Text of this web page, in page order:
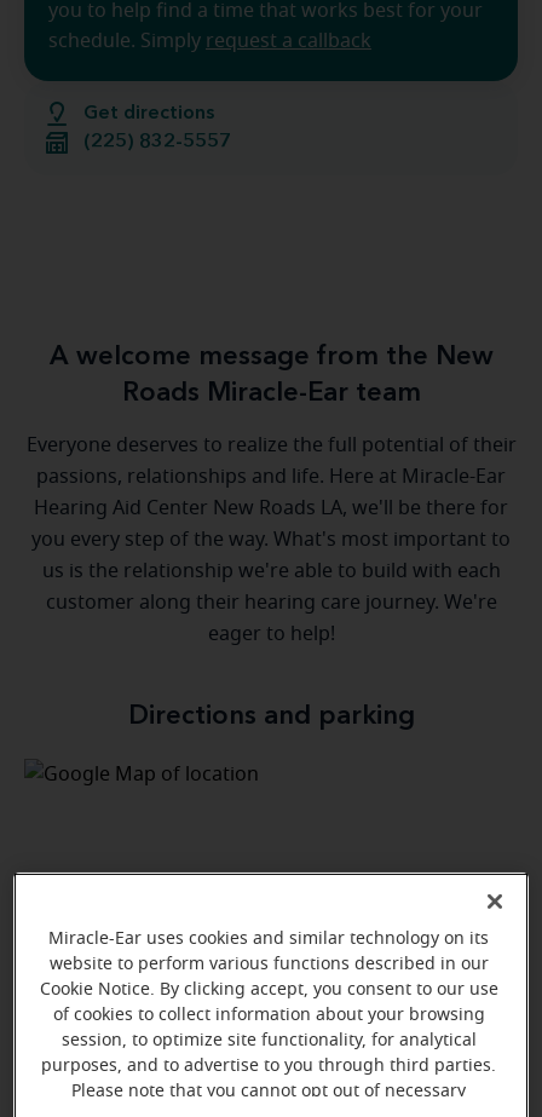
Get directions
(225) 832-5557
you to help find a time that works best for your
schedule. Simply request a callback
A welcome message from the New
Roads Miracle-Ear team
Everyone deserves to realize the full potential of their
passions, relationships and life. Here at Miracle-Ear
Hearing Aid Center New Roads LA, we'll be there for
you every step of the way. What's most important to
us is the relationship we're able to build with each
customer along their hearing care journey. We're
eager to help!
Directions and parking
Miracle-Ear uses cookies and similar technology on its
website to perform various functions described in our
Cookie Notice. By clicking accept, you consent to our use
of cookies to collect information about your browsing
session, to optimize site functionality, for analytical
purposes, and to advertise to you through third parties.
Please note that you cannot opt out of necessary